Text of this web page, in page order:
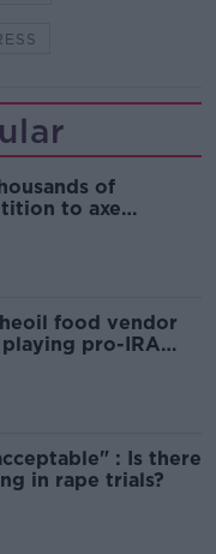
of
to axe
food vendor
pro-IRA
: Is there
in rape trials?